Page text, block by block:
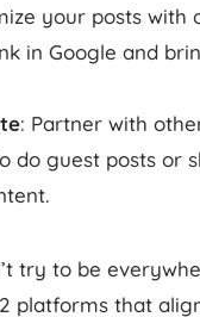
your posts with
in Google and
: Partner with
do guest posts or
try to be
platforms that